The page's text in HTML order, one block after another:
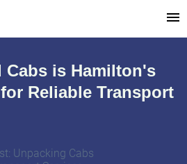
Cabs is Hamilton's
Reliable Transport